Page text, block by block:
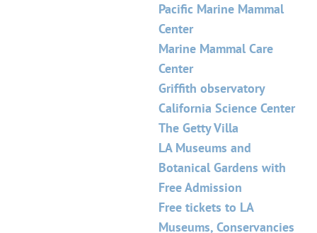
Pacific Marine Mammal
Center
Marine Mammal Care
Center
Griffith observatory
California Science Center
The Getty Villa
LA Museums and
Botanical Gardens with
Free Admission
Free tickets to LA
Museums, Conservancies